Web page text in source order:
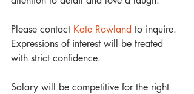
Please contact Kate Rowland to inquire.
Expressions of interest will be treated
with strict confidence.
Salary will be competitive for the right